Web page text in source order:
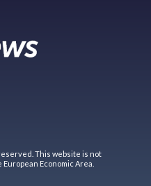
This website is not
Economic Area.